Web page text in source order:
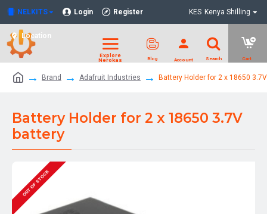
NELKITS Login Register
Location
KES Kenya Shilling
Brand Adafruit Industries Battery Holder for 2 x 18650
Battery Holder for 2 x 18650 3.7V
battery
OUT OF STOCK